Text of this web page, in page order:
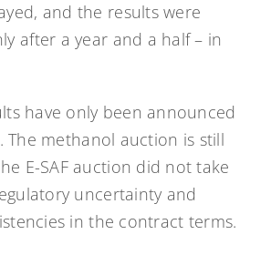
and the results were
after a year and a half – in
have only been announced
methanol auction is still
E-SAF auction did not take
uncertainty and
in the contract terms.